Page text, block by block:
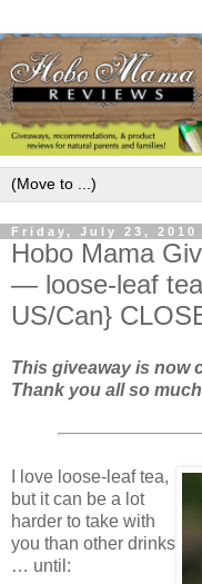
Friday, July 23, 2010
Hobo Mama
— loose-leaf
US/Can}
This giveaway is now
Thank you all so
I love loose-leaf tea,
but it can be a lot
harder to take with
you than other drinks
… until: